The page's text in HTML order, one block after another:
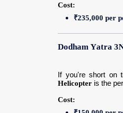
Cost:
₹235,000 per
Dodham Yatra
If you're short on
Helicopter is the
Cost: